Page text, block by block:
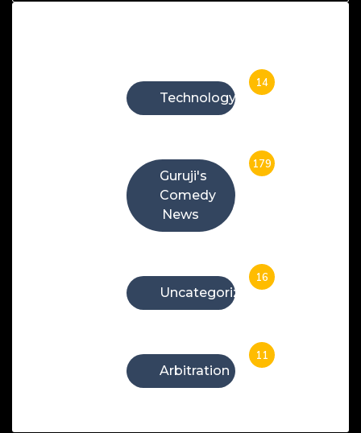
Technology
14
Guruji's
Comedy
News
179
Uncategorized
16
Arbitration
11